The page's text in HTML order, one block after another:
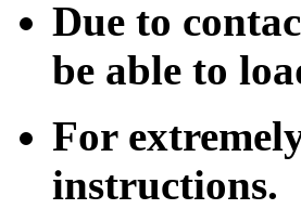
Due to
be able to
For
instructions.